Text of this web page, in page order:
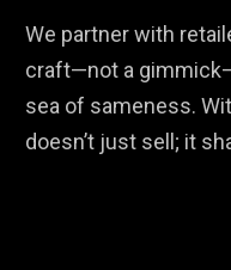
We partner with
craft—not a
sea of sameness.
doesn’t just sell; it